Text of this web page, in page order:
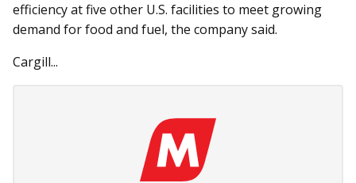
efficiency at five other U.S. facilities to meet growing
demand for food and fuel, the company said.
Cargill...